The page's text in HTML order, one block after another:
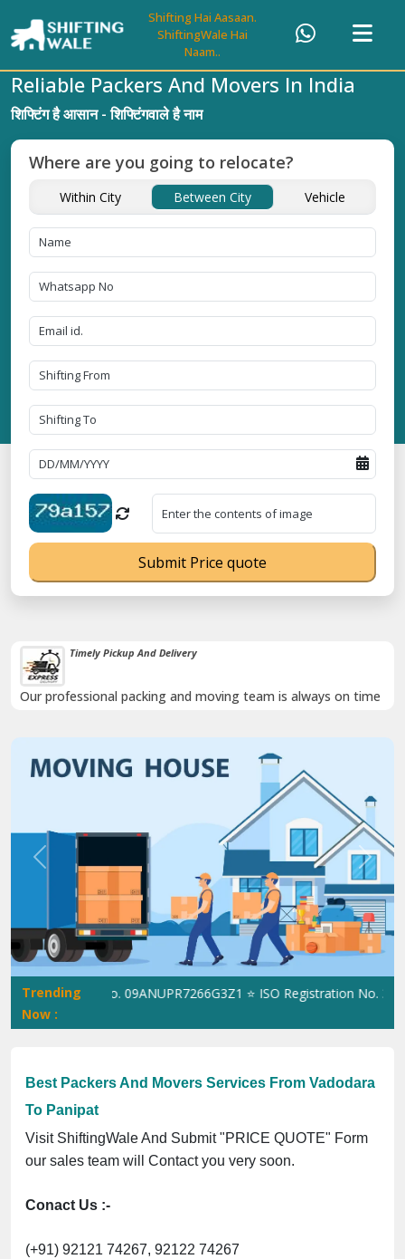
Shifting Hai Aasaan.
ShiftingWale Hai
Naam..
Damage-Proof Packing
Rely on us as we use high quality packing materials
Previous Next
Trending
Now :
GST No. 09ANUPR7266G3Z1 ⭐ ISO Registration No.
Best Packers And Movers Services From Vadodara
To Panipat
Visit ShiftingWale And Submit "PRICE QUOTE" Form
our sales team will Contact you very soon.
Conact Us :-
(+91) 92121 74267, 92122 74267
Reliable Packers And Movers In India
शिफ्टिंग है आसान - शिफ्टिंगवाले है नाम
Where are you going to relocate?
Within City Between City Vehicle
Submit Price quote